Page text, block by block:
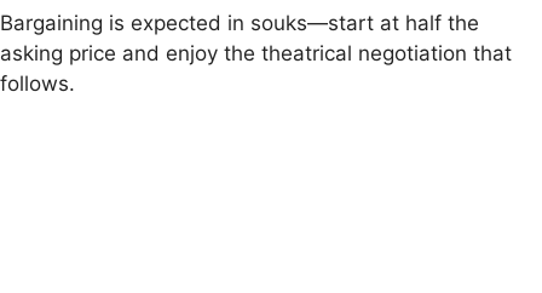
Bargaining is expected in souks—start at half the
asking price and enjoy the theatrical negotiation that
follows.